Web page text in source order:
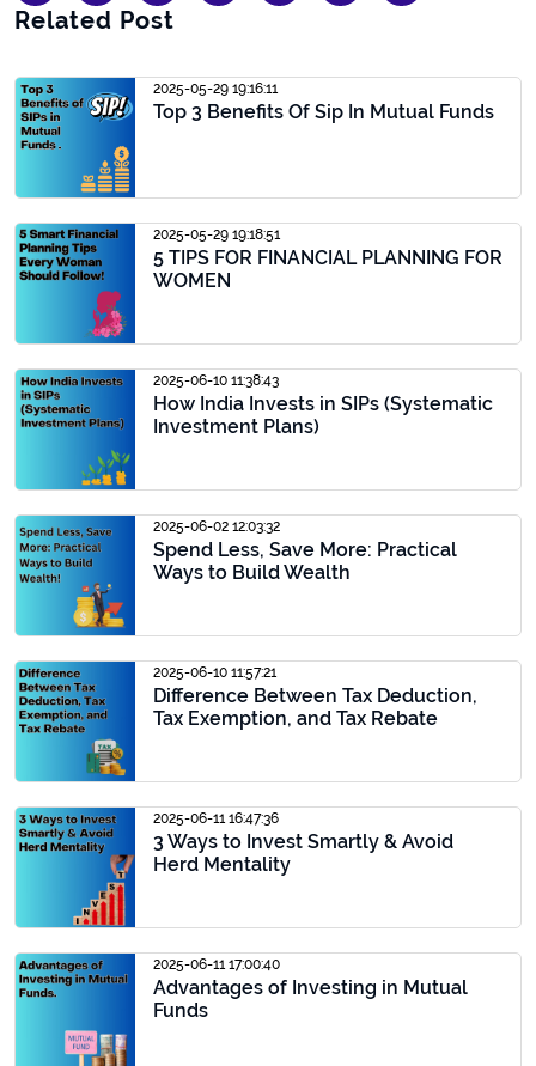
Related Post
2025-05-29 19:16:11
Top 3 Benefits Of Sip In Mutual Funds
2025-05-29 19:18:51
5 TIPS FOR FINANCIAL PLANNING FOR
WOMEN
2025-06-10 11:38:43
How India Invests in SIPs (Systematic
Investment Plans)
2025-06-02 12:03:32
Spend Less, Save More: Practical
Ways to Build Wealth
2025-06-10 11:57:21
Difference Between Tax Deduction,
Tax Exemption, and Tax Rebate
2025-06-11 16:47:36
3 Ways to Invest Smartly & Avoid
Herd Mentality
2025-06-11 17:00:40
Advantages of Investing in Mutual
Funds